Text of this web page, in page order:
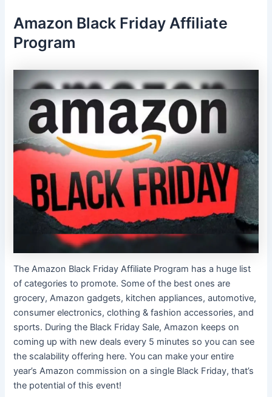
Amazon Black Friday Affiliate
Program
The Amazon Black Friday Affiliate Program has a huge list
of categories to promote. Some of the best ones are
grocery, Amazon gadgets, kitchen appliances, automotive,
consumer electronics, clothing & fashion accessories, and
sports. During the Black Friday Sale, Amazon keeps on
coming up with new deals every 5 minutes so you can see
the scalability offering here. You can make your entire
year’s Amazon commission on a single Black Friday, that’s
the potential of this event!